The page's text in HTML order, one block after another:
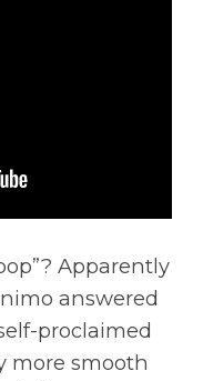
Apparently
answered
proclaimed
more smooth